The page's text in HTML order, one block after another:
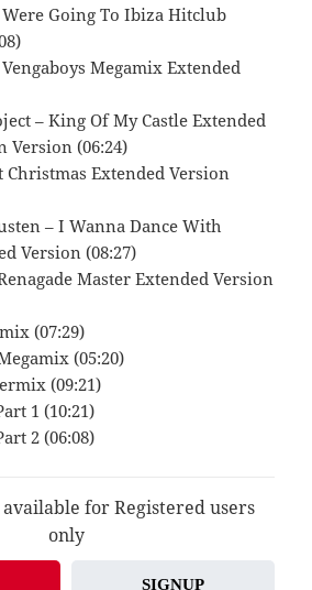
Were Going To Ibiza Hitclub
Vengaboys Megamix Extended
– King Of My Castle Extended
Version (06:24)
Christmas Extended Version
– I Wanna Dance With
Version (08:27)
Master Extended Version
(07:29)
(05:20)
(09:21)
1 (10:21)
2 (06:08)
for Registered users
only
SIGNUP